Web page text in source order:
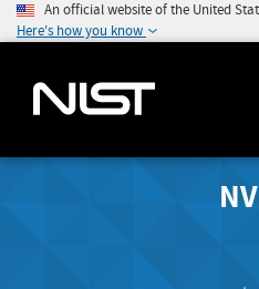
An official website of the United
Here's how you know